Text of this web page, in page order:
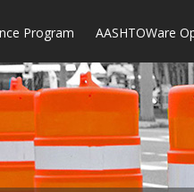
Program AASHTOWare